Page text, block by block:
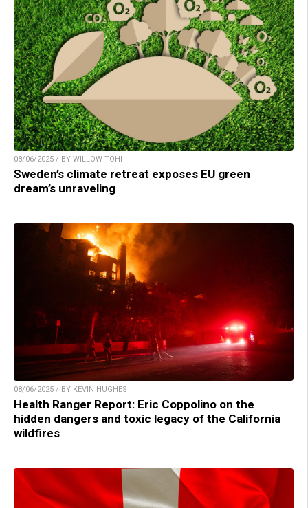
08/06/2025 / BY WILLOW TOHI
Sweden’s climate retreat exposes EU green
dream’s unraveling
08/06/2025 / BY KEVIN HUGHES
Health Ranger Report: Eric Coppolino on the
hidden dangers and toxic legacy of the California
wildfires